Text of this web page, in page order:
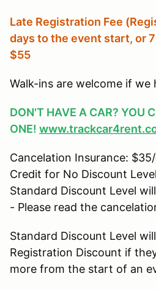
Late Registration Fee
days to the event start, or
$55
Walk-ins are welcome if we
DON'T HAVE A CAR? YOU
ONE!
Cancelation Insurance:
Credit for No Discount
Standard Discount Level
- Please read the
Standard Discount Level
Registration Discount if
more from the start of an